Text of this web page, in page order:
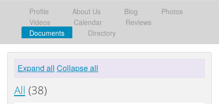
Profile About Us Blog
Photos
Videos
Calendar
Reviews
Documents
Directory
Expand all Collapse all
All (38)